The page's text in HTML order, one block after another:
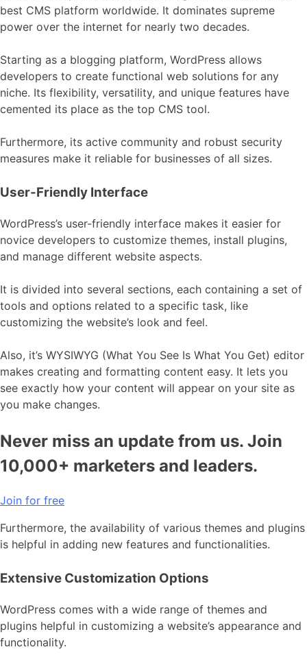
best CMS platform worldwide. It dominates supreme
power over the internet for nearly two decades.
Starting as a blogging platform, WordPress allows
developers to create functional web solutions for any
niche. Its flexibility, versatility, and unique features have
cemented its place as the top CMS tool.
Furthermore, its active community and robust security
measures make it reliable for businesses of all sizes.
User-Friendly Interface
WordPress’s user-friendly interface makes it easier for
novice developers to customize themes, install plugins,
and manage different website aspects.
It is divided into several sections, each containing a set of
tools and options related to a specific task, like
customizing the website’s look and feel.
Also, it’s WYSIWYG (What You See Is What You Get) editor
makes creating and formatting content easy. It lets you
see exactly how your content will appear on your site as
you make changes.
Never miss an update from us. Join
10,000+ marketers and leaders.
Join for free
Furthermore, the availability of various themes and plugins
is helpful in adding new features and functionalities.
Extensive Customization Options
WordPress comes with a wide range of themes and
plugins helpful in customizing a website’s appearance and
functionality.